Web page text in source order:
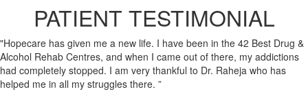
PATIENT TESTIMONIAL
"Hopecare has given me a new life. I have been in the 42 Best Drug &
Alcohol Rehab Centres, and when I came out of there, my addictions
had completely stopped. I am very thankful to Dr. Raheja who has
helped me in all my struggles there. ”